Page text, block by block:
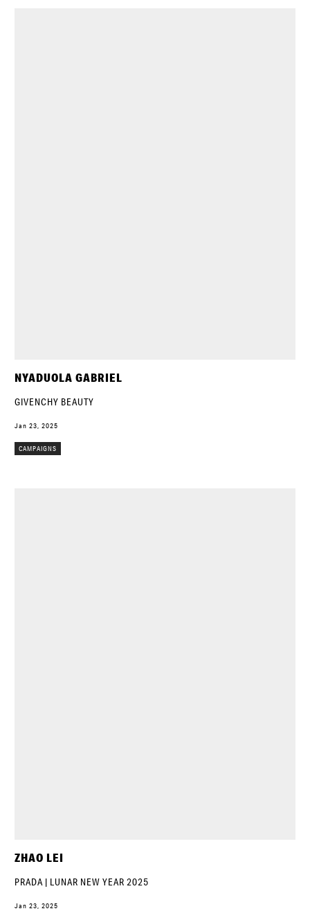
NYADUOLA GABRIEL
GIVENCHY BEAUTY
Jan 23, 2025
CAMPAIGNS
ZHAO LEI
PRADA | LUNAR NEW YEAR 2025
Jan 23, 2025